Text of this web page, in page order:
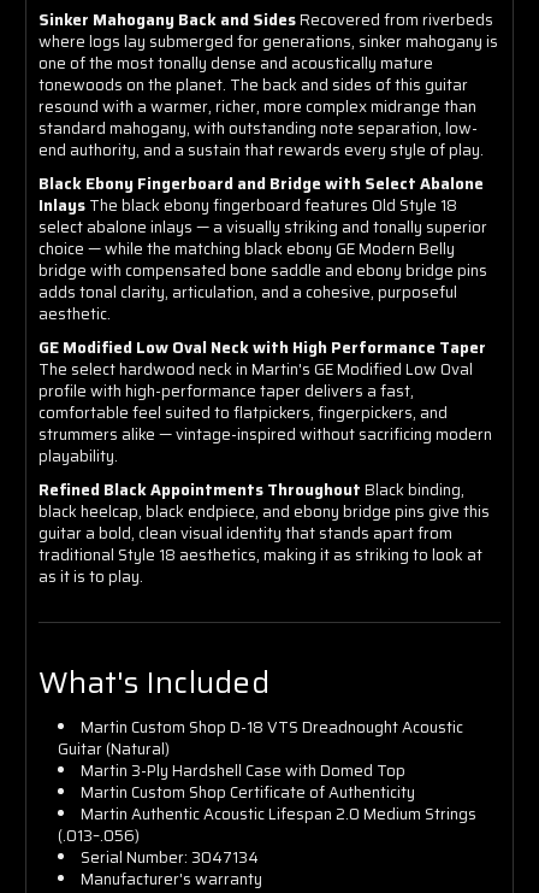
Sinker Mahogany Back and SidesRecovered from riverbeds
where logs lay submerged for generations, sinker mahogany is
one of the most tonally dense and acoustically mature
tonewoods on the planet. The back and sides of this guitar
resound with a warmer, richer, more complex midrange than
standard mahogany, with outstanding note separation, low-
end authority, and a sustain that rewards every style of play.
Black Ebony Fingerboard and Bridge with Select Abalone
InlaysThe black ebony fingerboard features Old Style 18
select abalone inlays — a visually striking and tonally superior
choice — while the matching black ebony GE Modern Belly
bridge with compensated bone saddle and ebony bridge pins
adds tonal clarity, articulation, and a cohesive, purposeful
aesthetic.
GE Modified Low Oval Neck with High Performance Taper
The select hardwood neck in Martin's GE Modified Low Oval
profile with high-performance taper delivers a fast,
comfortable feel suited to flatpickers, fingerpickers, and
strummers alike — vintage-inspired without sacrificing modern
playability.
Refined Black Appointments ThroughoutBlack binding,
black heelcap, black endpiece, and ebony bridge pins give this
guitar a bold, clean visual identity that stands apart from
traditional Style 18 aesthetics, making it as striking to look at
as it is to play.
What's Included
Martin Custom Shop D-18 VTS Dreadnought Acoustic
Guitar (Natural)
Martin 3-Ply Hardshell Case with Domed Top
Martin Custom Shop Certificate of Authenticity
Martin Authentic Acoustic Lifespan 2.0 Medium Strings
(.013–.056)
Serial Number: 3047134
Manufacturer's warranty